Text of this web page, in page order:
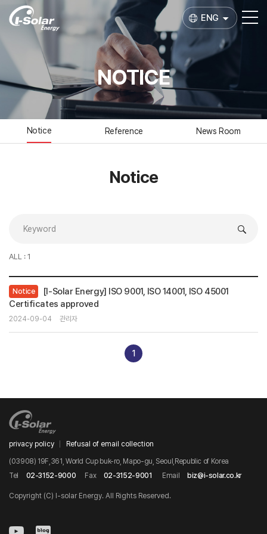
ENG
NOTICE
Notice Reference News Room
Notice
ALL : 1
Notice
[I-Solar Energy] ISO 9001, ISO 14001, ISO 45001
Certificates approved
2024-09-04 관리자
1
privacy policy Refusal of email collection
(03908) 19F,361, World Cup buk-ro, Mapo-gu, Seoul,Republic of Korea
Tel
02-3152-9000 Fax 02-3152-9001 Email biz@i-solar.co.kr
Copyright (C) I-solar Energy. All Rights Reserved.